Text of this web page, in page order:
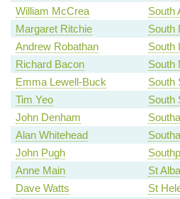
William McCrea
South
Margaret Ritchie
South
Andrew Robathan
South
Richard Bacon
South
Emma Lewell-Buck
South
Tim Yeo
South
John Denham
Alan Whitehead
John Pugh
Anne Main
St
Dave Watts
St